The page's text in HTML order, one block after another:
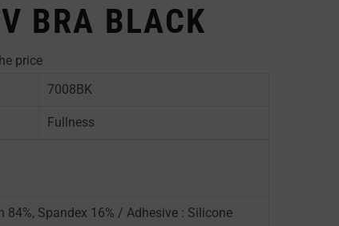
BRA BLACK
price
7008BK
Fullness
84%, Spandex 16% / Adhesive : Silicone